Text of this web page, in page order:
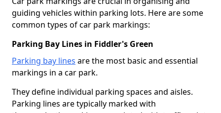
guiding vehicles within parking lots. Here are some
common types of car park markings:
Parking Bay Lines in Fiddler's Green
Parking bay lines are the most basic and essential
markings in a car park.
They define individual parking spaces and aisles.
Parking lines are typically marked with